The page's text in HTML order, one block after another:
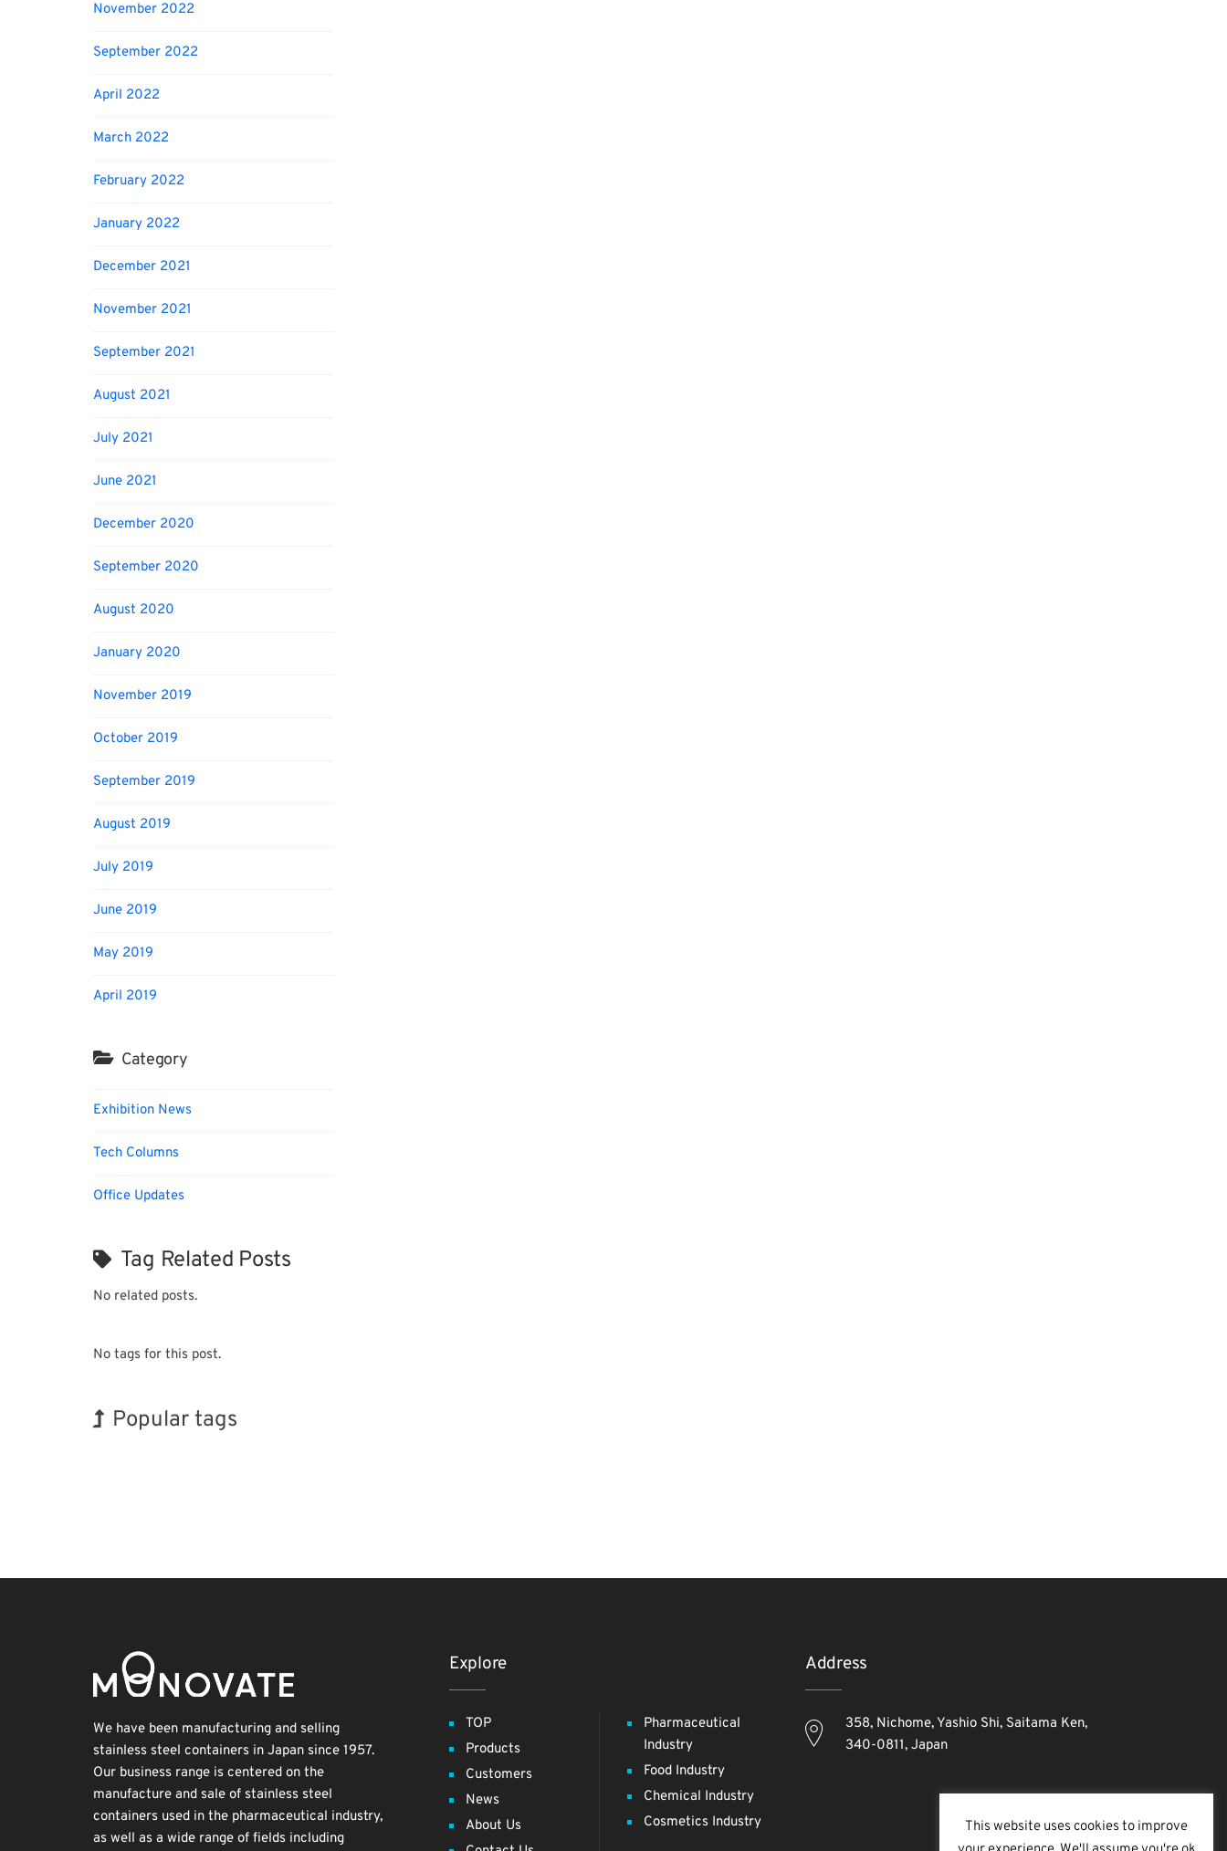
November 2022
September 2022
April 2022
March 2022
February 2022
January 2022
December 2021
November 2021
September 2021
August 2021
July 2021
June 2021
December 2020
September 2020
August 2020
January 2020
November 2019
October 2019
September 2019
August 2019
July 2019
June 2019
May 2019
April 2019
Category
Exhibition News
Tech Columns
Office Updates
Tag Related Posts
No related posts.
No tags for this post.
Popular tags
We have been manufacturing and selling
stainless steel containers in Japan since 1957.
Our business range is centered on the
manufacture and sale of stainless steel
containers used in the pharmaceutical industry,
as well as a wide range of fields including
Explore
TOP
Products
Customers
News
About Us
Pharmaceutical
Industry
Food Industry
Chemical Industry
Cosmetics Industry
Address
358, Nichome, Yashio Shi, Saitama Ken,
340-0811, Japan
This website uses cookies to improve